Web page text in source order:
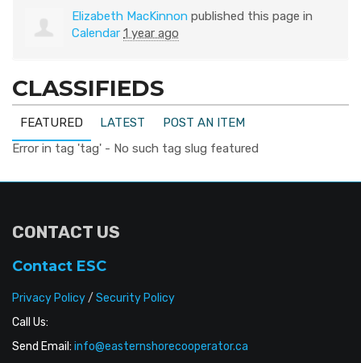
Elizabeth MacKinnon published this page in
Calendar 1 year ago
CLASSIFIEDS
FEATURED LATEST
POST AN ITEM
Error in tag 'tag' - No such tag slug featured
CONTACT US
Contact ESC
Privacy Policy/ Security Policy
Call Us:
Send Email: info@easternshorecooperator.ca